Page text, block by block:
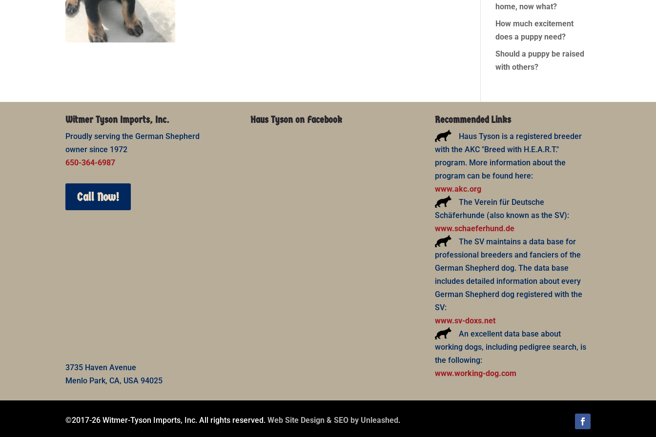
home, now what?
How much excitement
does a puppy need?
Should a puppy be raised
with others?
Witmer Tyson Imports, Inc.
Proudly serving the German Shepherd
owner since 1972
650-364-6987
Call Now!
3735 Haven Avenue
Menlo Park, CA, USA 94025
Haus Tyson on Facebook Recommended Links
Haus Tyson is a registered breeder
with the AKC "Breed with H.E.A.R.T."
program. More information about the
program can be found here:
www.akc.org
The Verein für Deutsche
Schäferhunde (also known as the SV):
www.schaeferhund.de
The SV maintains a data base for
professional breeders and fanciers of the
German Shepherd dog. The data base
includes detailed information about every
German Shepherd dog registered with the
SV:
www.sv-doxs.net
An excellent data base about
working dogs, including pedigree search, is
the following:
www.working-dog.com
©2017-26 Witmer-Tyson Imports, Inc. All rights reserved.Web Site Design & SEO by Unleashed.